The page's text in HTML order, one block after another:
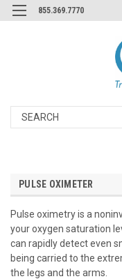
855.369.7770
Search
PULSE OXIMETER
Pulse oximetry is a
your oxygen saturation
can rapidly detect even
being carried to the
the legs and the arms.